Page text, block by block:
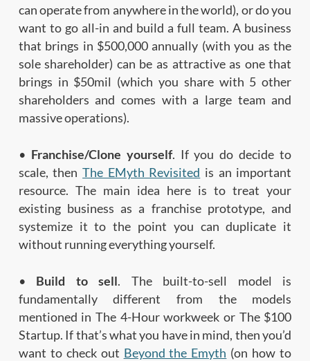
can operate from anywhere in the world), or do you
want to go all-in and build a full team. A business
that brings in $500,000 annually (with you as the
sole shareholder) can be as attractive as one that
brings in $50mil (which you share with 5 other
shareholders and comes with a large team and
massive operations).
• Franchise/Clone yourself. If you do decide to
scale, thenThe EMyth Revisited is an important
resource. The main idea here is to treat your
existing business as a franchise prototype, and
systemize it to the point you can duplicate it
without running everything yourself.
• Build to sell. The built-to-sell model is
fundamentally different from the models
mentioned in The 4-Hour workweek or The $100
Startup. If that’s what you have in mind, then you’d
want to check out Beyond the Emyth (on how to